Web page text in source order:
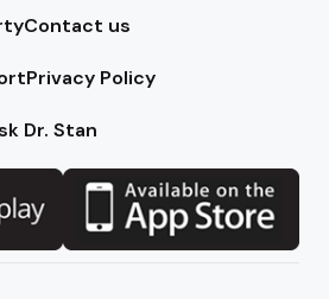
Contact us
Privacy Policy
Dr. Stan